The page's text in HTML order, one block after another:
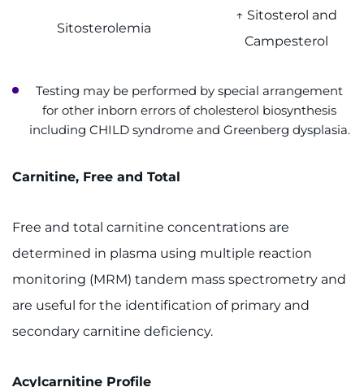
Sitosterolemia
↑ Sitosterol and
Campesterol
Testing may be performed by special arrangement
for other inborn errors of cholesterol biosynthesis
including CHILD syndrome and Greenberg dysplasia.
Carnitine, Free and Total
Free and total carnitine concentrations are
determined in plasma using multiple reaction
monitoring (MRM) tandem mass spectrometry and
are useful for the identification of primary and
secondary carnitine deficiency.
Acylcarnitine Profile